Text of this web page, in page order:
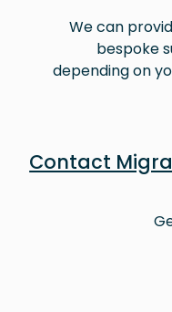
We can
bespoke
depending on
Contact